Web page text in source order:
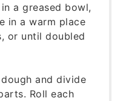
a greased bowl,
in a warm place
or until doubled
and divide
Roll each